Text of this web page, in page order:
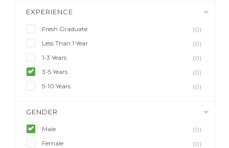
EXPERIENCE
Fresh Graduate
(0)
Less Than 1 Year
(0)
1-3 Years
(0)
3-5 Years
(0)
5-10 Years
(0)
GENDER
Male
(0)
Female
(0)